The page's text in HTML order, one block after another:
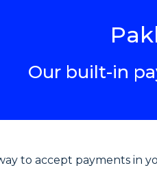
Our built-in
to accept payments in